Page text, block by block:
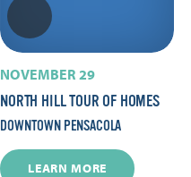
NOVEMBER 29
NORTH HILL TOUR OF HOMES
DOWNTOWN PENSACOLA
LEARN MORE